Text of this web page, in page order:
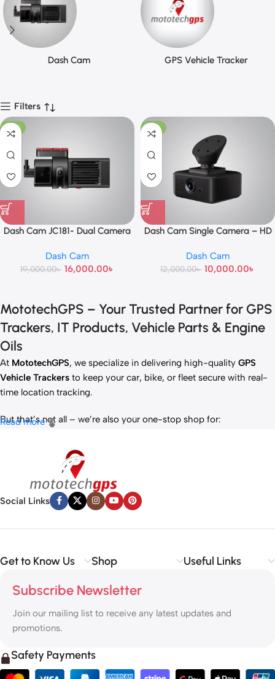
Dash Cam GPS Vehicle Tracker
Filters
-16%
Dash Cam JC181- Dual Camera
Dash Cam
19,000.00৳ 16,000.00৳
-17%
Dash Cam Single Camera – HD
Loop Recording
Dash Cam
12,000.00৳ 10,000.00৳
MototechGPS – Your Trusted Partner for GPS
Trackers, IT Products, Vehicle Parts & Engine
Oils
At MototechGPS, we specialize in delivering high-quality GPS
Vehicle Trackers to keep your car, bike, or fleet secure with real-
time location tracking.
But that’s not all – we’re also your one-stop shop for:
– Reliable components to keep your ride running
Premium Engine Oils– Including trusted brands like Liqui Moly,
Motul, and more for peak engine performance.
Read more
Social Links
Get to Know Us Shop Useful Links
Subscribe Newsletter
Join our mailing list to receive any latest updates and
promotions.
Safety Payments